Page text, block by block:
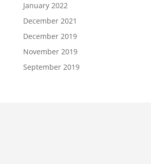
January 2022
December 2021
December 2019
November 2019
September 2019